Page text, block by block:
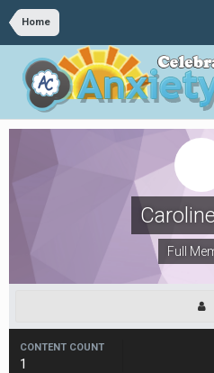
Home
Full
CONTENT COUNT
1